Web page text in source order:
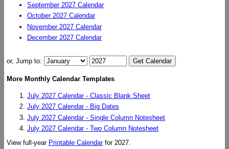
September 2027 Calendar
October 2027 Calendar
November 2027 Calendar
December 2027 Calendar
or, Jump to:
More Monthly Calendar Templates
July 2027 Calendar - Classic Blank Sheet
July 2027 Calendar - Big Dates
July 2027 Calendar - Single Column Notesheet
July 2027 Calendar - Two Column Notesheet
View full-year Printable Calendarfor 2027.